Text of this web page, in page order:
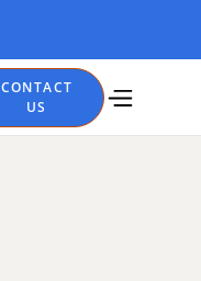
CONTACT
US